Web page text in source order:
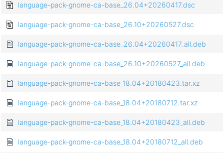
language-pack-gnome-ca-base_26.04+20260417.dsc
language-pack-gnome-ca-base_26.10+20260527.dsc
language-pack-gnome-ca-base_26.04+20260417_all.deb
language-pack-gnome-ca-base_26.10+20260527_all.deb
language-pack-gnome-ca-base_18.04+20180423.tar.xz
language-pack-gnome-ca-base_18.04+20180712.tar.xz
language-pack-gnome-ca-base_18.04+20180423_all.deb
language-pack-gnome-ca-base_18.04+20180712_all.deb